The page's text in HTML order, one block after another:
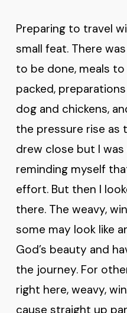
Preparing to travel
small feat. There
to be done, meals
packed,
dog and chickens,
the pressure rise as
drew close but I
reminding myself
effort. But then I
there. The weavy,
some may look like
God’s beauty and
the journey. For
right here, weavy,
cause straight up